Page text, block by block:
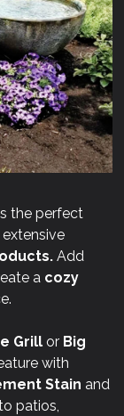
the perfect
extensive
Add
a cozy
Grill or Big
with
Stain and
patios,